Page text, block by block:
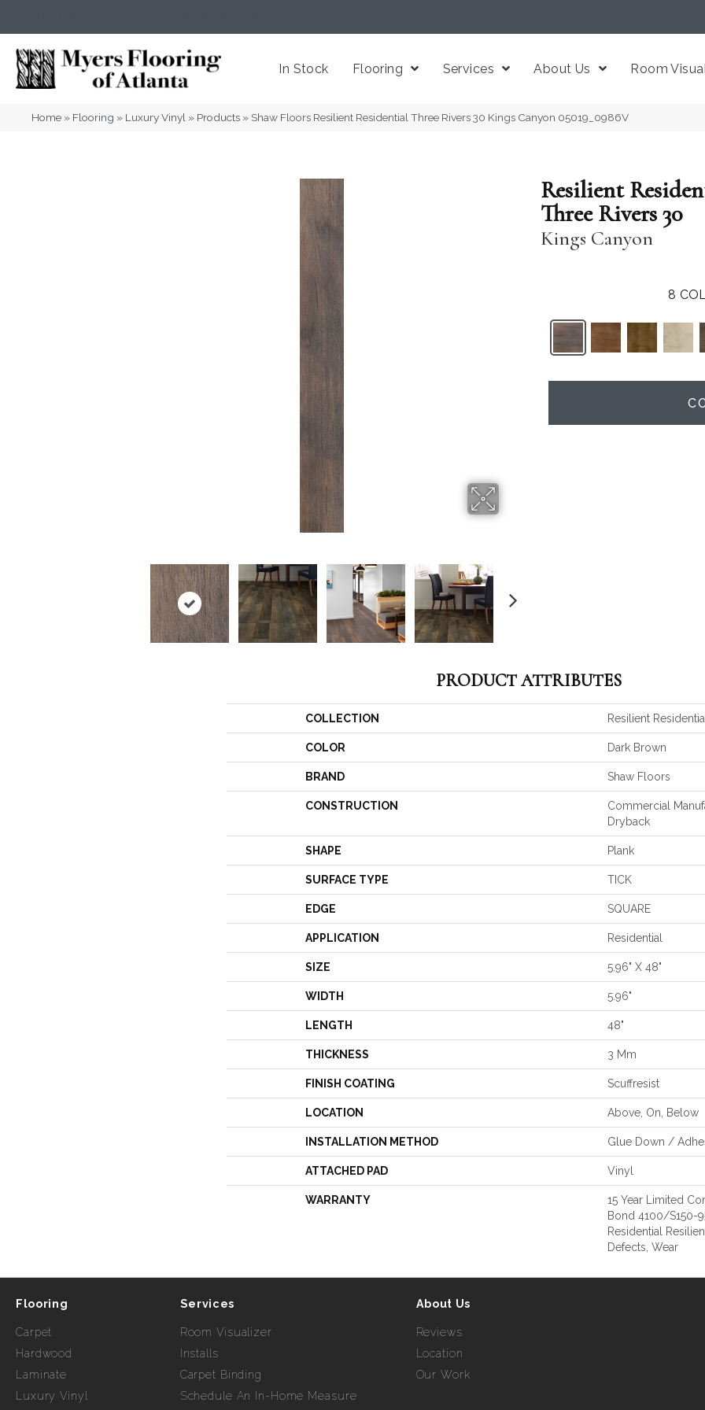
In Stock Flooring Services About Us Room
Home » Flooring » Luxury Vinyl » Products » Shaw Floors Resilient Residential Three Rivers 30 Kings Canyon 05019_0986V
Resilient
Three Rivers 30
Kings Canyon
8
PRODUCT ATTRIBUTES
COLLECTION Resilient
COLOR Dark Brown
BRAND Shaw Floors
CONSTRUCTION
Commercial
Dryback
SHAPE Plank
SURFACE TYPE TICK
EDGE SQUARE
APPLICATION Residential
SIZE 5.96" X 48"
WIDTH 5.96"
LENGTH 48"
THICKNESS 3 Mm
FINISH COATING Scuffresist
LOCATION Above, On, Below
INSTALLATION METHOD Glue Down /
ATTACHED PAD Vinyl
WARRANTY
15 Year Limited
Bond 4100/S150-
Residential
Defects, Wear
Flooring
Carpet
Hardwood
Laminate
Luxury Vinyl
Services
Room Visualizer
Installs
Carpet Binding
Schedule An In-Home Measure
About Us
Reviews
Location
Our Work